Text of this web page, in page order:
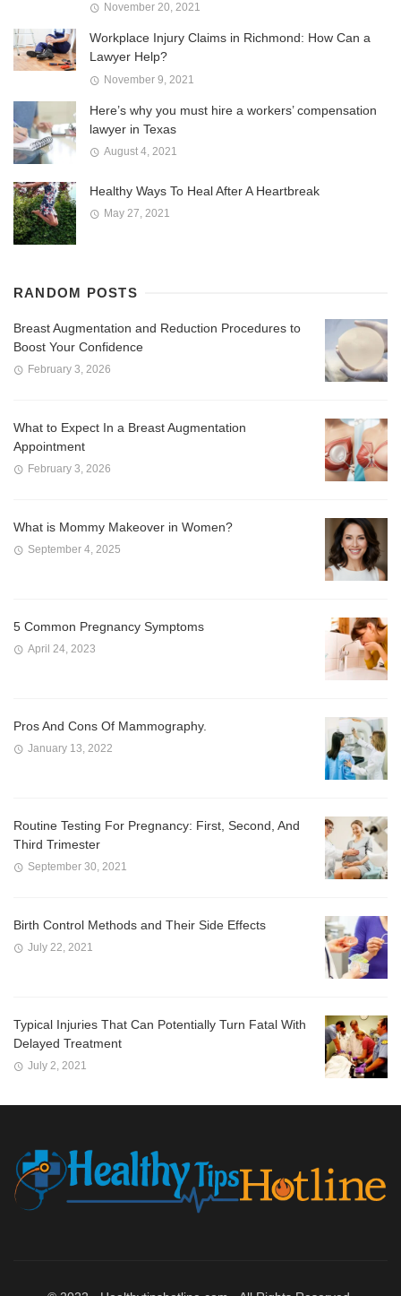
November 20, 2021
Workplace Injury Claims in Richmond: How Can a
Lawyer Help?
November 9, 2021
Here’s why you must hire a workers’ compensation
lawyer in Texas
August 4, 2021
Healthy Ways To Heal After A Heartbreak
May 27, 2021
RANDOM POSTS
Breast Augmentation and Reduction Procedures to
Boost Your Confidence
February 3, 2026
What to Expect In a Breast Augmentation
Appointment
February 3, 2026
What is Mommy Makeover in Women?
September 4, 2025
5 Common Pregnancy Symptoms
April 24, 2023
Pros And Cons Of Mammography.
January 13, 2022
Routine Testing For Pregnancy: First, Second, And
Third Trimester
September 30, 2021
Birth Control Methods and Their Side Effects
July 22, 2021
Typical Injuries That Can Potentially Turn Fatal With
Delayed Treatment
July 2, 2021